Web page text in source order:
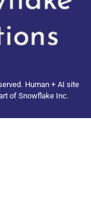
Human + AI site
of Snowflake Inc.